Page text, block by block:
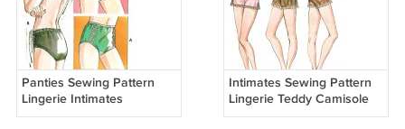
Panties Sewing Pattern
Lingerie Intimates
Undergarments Lace Bikini
Intimates Sewing Pattern
Lingerie Teddy Camisole
Panties Lace